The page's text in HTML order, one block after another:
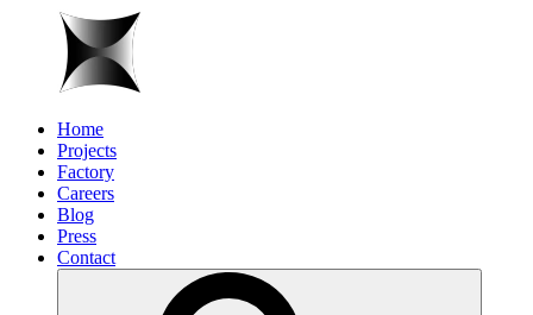
Home
Projects
Factory
Careers
Blog
Press
Contact